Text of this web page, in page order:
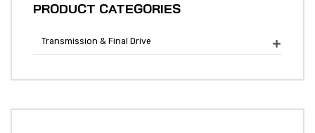
PRODUCT CATEGORIES
Transmission & Final Drive 